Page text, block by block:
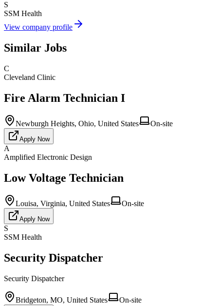
S
SSM Health
View company profile
Similar Jobs
C
Cleveland Clinic
Fire Alarm Technician I
Newburgh Heights, Ohio, United States On-site
Apply Now
A
Amplified Electronic Design
Low Voltage Technician
Louisa, Virginia, United States On-site
Apply Now
S
SSM Health
Security Dispatcher
Security Dispatcher
Bridgeton, MO, United States On-site